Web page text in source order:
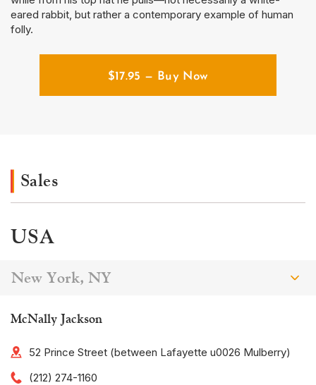
eared rabbit, but rather a contemporary example of human
folly.
$17.95 — Buy Now
Sales
USA
New York, NY
McNally Jackson
52 Prince Street (between Lafayette u0026 Mulberry)
(212) 274-1160